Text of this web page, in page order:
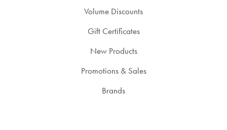
Volume Discounts
Gift Certificates
New Products
Promotions & Sales
Brands